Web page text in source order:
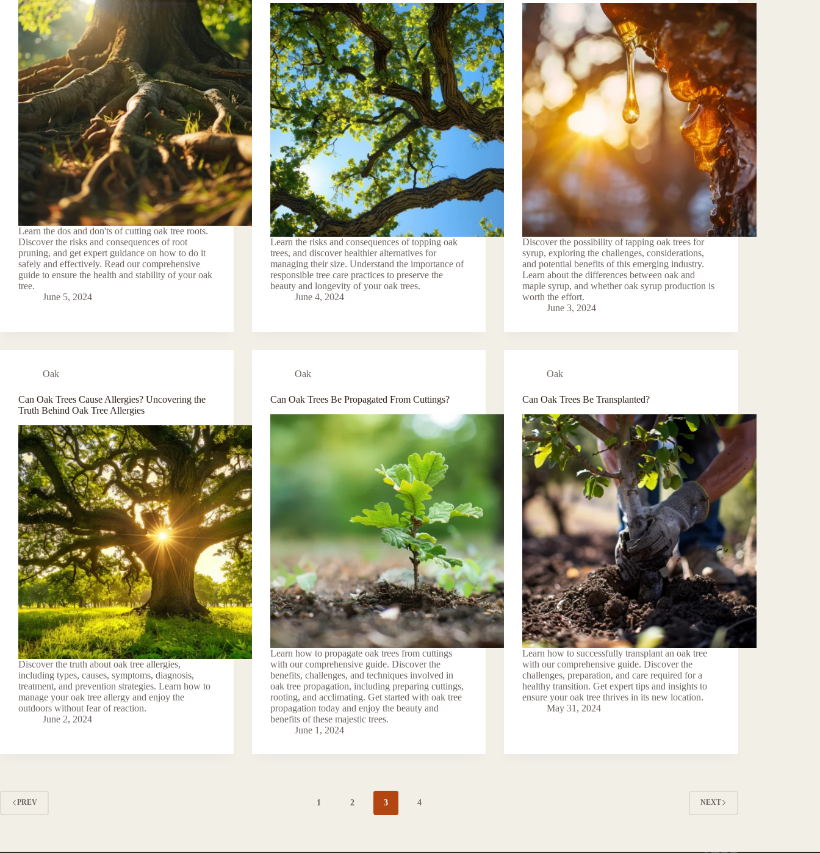
Learn the dos and don'ts of cutting oak tree roots.
Discover the risks and consequences of root
pruning, and get expert guidance on how to do it
safely and effectively. Read our comprehensive
guide to ensure the health and stability of your oak
tree.
June 5, 2024
Learn the risks and consequences of topping oak
trees, and discover healthier alternatives for
managing their size. Understand the importance of
responsible tree care practices to preserve the
beauty and longevity of your oak trees.
June 4, 2024
Discover the possibility of tapping oak trees for
syrup, exploring the challenges, considerations,
and potential benefits of this emerging industry.
Learn about the differences between oak and
maple syrup, and whether oak syrup production is
worth the effort.
June 3, 2024
Oak
Can Oak Trees Cause Allergies? Uncovering the
Truth Behind Oak Tree Allergies
Discover the truth about oak tree allergies,
including types, causes, symptoms, diagnosis,
treatment, and prevention strategies. Learn how to
manage your oak tree allergy and enjoy the
outdoors without fear of reaction.
June 2, 2024
Oak
Can Oak Trees Be Propagated From Cuttings?
Learn how to propagate oak trees from cuttings
with our comprehensive guide. Discover the
benefits, challenges, and techniques involved in
oak tree propagation, including preparing cuttings,
rooting, and acclimating. Get started with oak tree
propagation today and enjoy the beauty and
benefits of these majestic trees.
June 1, 2024
Oak
Can Oak Trees Be Transplanted?
Learn how to successfully transplant an oak tree
with our comprehensive guide. Discover the
challenges, preparation, and care required for a
healthy transition. Get expert tips and insights to
ensure your oak tree thrives in its new location.
May 31, 2024
PREV 1 2 3 4 NEXT